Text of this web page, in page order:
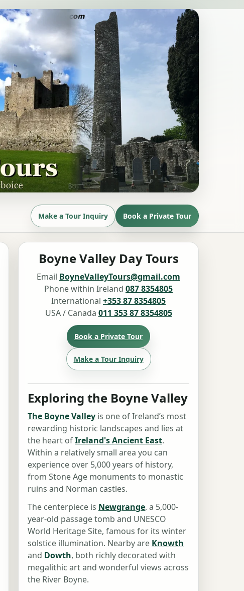
Make a Tour Inquiry Book a Private Tour
Boyne Valley Day Tours
Email BoyneValleyTours@gmail.com
Phone within Ireland 087 8354805
International +353 87 8354805
USA / Canada 011 353 87 8354805
Book a Private Tour
Make a Tour Inquiry
Exploring the Boyne Valley
The Boyne Valley is one of Ireland’s most
rewarding historic landscapes and lies at
the heart ofIreland's Ancient East.
Within a relatively small area you can
experience over 5,000 years of history,
from Stone Age monuments to monastic
ruins and Norman castles.
The centerpiece is Newgrange, a 5,000-
year-old passage tomb and UNESCO
World Heritage Site, famous for its winter
solstice illumination. Nearby are Knowth
and Dowth, both richly decorated with
megalithic art and wonderful views across
the River Boyne.